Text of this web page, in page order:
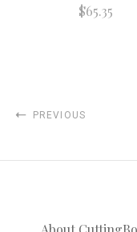
$65.35
PREVIOUS